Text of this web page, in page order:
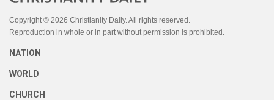
Copyright © 2026 Christianity Daily. All rights reserved.
Reproduction in whole or in part without permission is prohibited.
NATION
WORLD
CHURCH